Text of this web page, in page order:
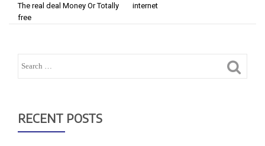
The real deal Money Or Totally
free
internet
RECENT POSTS